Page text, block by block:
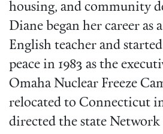
housing, and community
Diane began her career as
English teacher and
peace in 1983 as the
Omaha Nuclear Freeze
relocated to Connecticut
directed the state